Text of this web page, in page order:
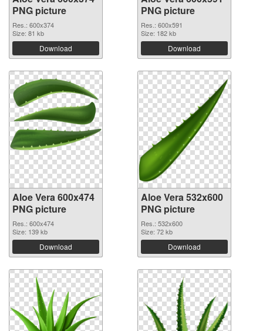
PNG picture
Res.: 600x374
Size: 81 kb
Download
PNG picture
Res.: 600x591
Size: 182 kb
Download
Aloe Vera 600x474
PNG picture
Res.: 600x474
Size: 139 kb
Download
Aloe Vera 532x600
PNG picture
Res.: 532x600
Size: 72 kb
Download